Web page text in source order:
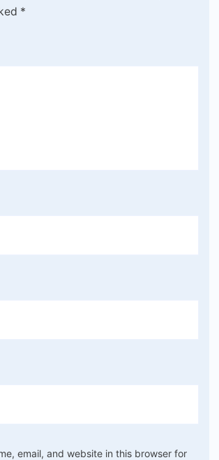
*
email, and website in this browser for